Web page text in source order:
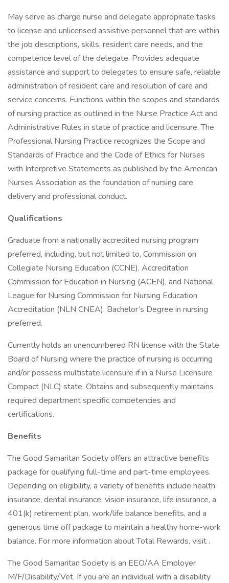
May serve as charge nurse and delegate appropriate tasks
to license and unlicensed assistive personnel that are within
the job descriptions, skills, resident care needs, and the
competence level of the delegate. Provides adequate
assistance and support to delegates to ensure safe, reliable
administration of resident care and resolution of care and
service concerns. Functions within the scopes and standards
of nursing practice as outlined in the Nurse Practice Act and
Administrative Rules in state of practice and licensure. The
Professional Nursing Practice recognizes the Scope and
Standards of Practice and the Code of Ethics for Nurses
with Interpretive Statements as published by the American
Nurses Association as the foundation of nursing care
delivery and professional conduct.
Qualifications
Graduate from a nationally accredited nursing program
preferred, including, but not limited to, Commission on
Collegiate Nursing Education (CCNE), Accreditation
Commission for Education in Nursing (ACEN), and National
League for Nursing Commission for Nursing Education
Accreditation (NLN CNEA). Bachelor’s Degree in nursing
preferred.
Currently holds an unencumbered RN license with the State
Board of Nursing where the practice of nursing is occurring
and/or possess multistate licensure if in a Nurse Licensure
Compact (NLC) state. Obtains and subsequently maintains
required department specific competencies and
certifications.
Benefits
The Good Samaritan Society offers an attractive benefits
package for qualifying full-time and part-time employees.
Depending on eligibility, a variety of benefits include health
insurance, dental insurance, vision insurance, life insurance, a
401(k) retirement plan, work/life balance benefits, and a
generous time off package to maintain a healthy home-work
balance. For more information about Total Rewards, visit .
The Good Samaritan Society is an EEO/AA Employer
M/F/Disability/Vet. If you are an individual with a disability